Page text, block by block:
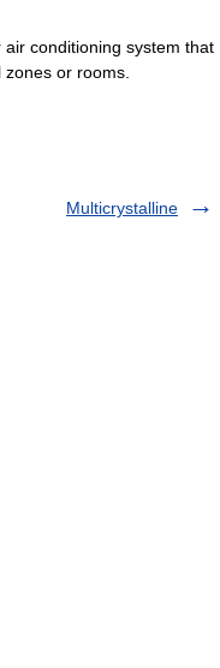
conditioning system that
or rooms.
Multicrystalline